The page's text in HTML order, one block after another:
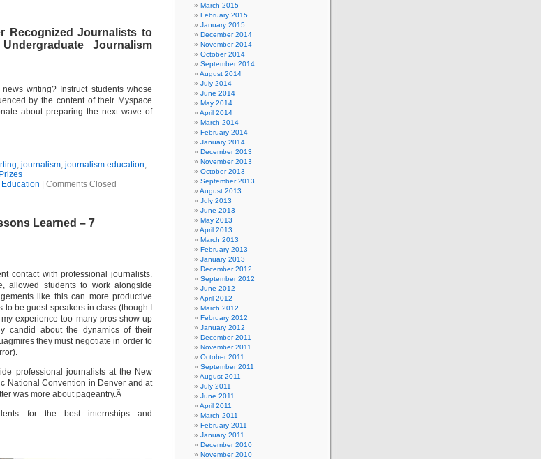
Recognized Journalists to
Journalism
writing? Instruct students whose
by the content of their Myspace
about preparing the next wave of
, journalism, journalism education,
Comments Closed
Learned – 7
contact with professional journalists.
allowed students to work alongside
like this can more productive
be guest speakers in class (though I
experience too many pros show up
candid about the dynamics of their
they must negotiate in order to
professional journalists at the New
National Convention in Denver and at
was more about pageantry.Â
for the best internships and
March 2015
February 2015
January 2015
December 2014
November 2014
October 2014
September 2014
August 2014
July 2014
June 2014
May 2014
April 2014
March 2014
February 2014
January 2014
December 2013
November 2013
October 2013
September 2013
August 2013
July 2013
June 2013
May 2013
April 2013
March 2013
February 2013
January 2013
December 2012
September 2012
June 2012
April 2012
March 2012
February 2012
January 2012
December 2011
November 2011
October 2011
September 2011
August 2011
July 2011
June 2011
April 2011
March 2011
February 2011
January 2011
December 2010
November 2010